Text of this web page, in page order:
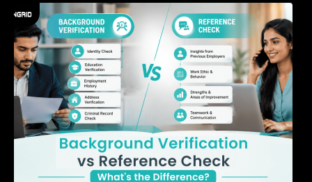
7 Signs a Candidate May Be Misrepresenting
Their Experience